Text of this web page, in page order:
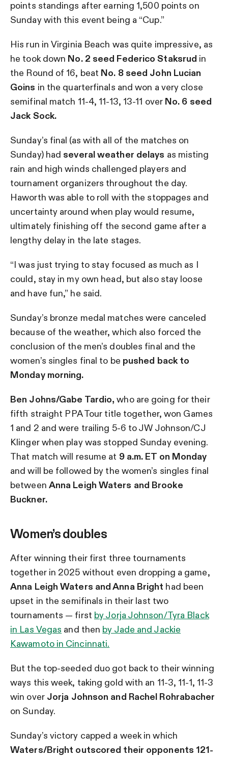
points standings after earning 1,500 points on
Sunday with this event being a “Cup.”
His run in Virginia Beach was quite impressive, as
he took down No. 2 seed Federico Staksrud in
the Round of 16, beat No. 8 seed John Lucian
Goins in the quarterfinals and won a very close
semifinal match 11-4, 11-13, 13-11 over No. 6 seed
Jack Sock.
Sunday’s final (as with all of the matches on
Sunday) had several weather delays as misting
rain and high winds challenged players and
tournament organizers throughout the day.
Haworth was able to roll with the stoppages and
uncertainty around when play would resume,
ultimately finishing off the second game after a
lengthy delay in the late stages.
“I was just trying to stay focused as much as I
could, stay in my own head, but also stay loose
and have fun,” he said.
Sunday’s bronze medal matches were canceled
because of the weather, which also forced the
conclusion of the men’s doubles final and the
women’s singles final to be pushed back to
Monday morning.
Ben Johns/Gabe Tardio,who are going for their
fifth straight PPA Tour title together, won Games
1 and 2 and were trailing 5-6 to JW Johnson/CJ
Klinger when play was stopped Sunday evening.
That match will resume at 9 a.m. ET on Monday
and will be followed by the women’s singles final
between Anna Leigh Waters and Brooke
Buckner.
Women’s doubles
After winning their first three tournaments
together in 2025 without even dropping a game,
Anna Leigh Waters and Anna Bright had been
upset in the semifinals in their last two
tournaments — first by Jorja Johnson/Tyra Black
in Las Vegas and then by Jade and Jackie
Kawamoto in Cincinnati.
But the top-seeded duo got back to their winning
ways this week, taking gold with an 11-3, 11-1, 11-3
win over Jorja Johnson and Rachel Rohrabacher
on Sunday.
Sunday’s victory capped a week in which
Waters/Bright outscored their opponents 121-